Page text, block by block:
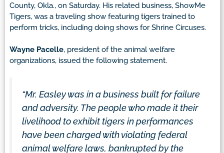
County, Okla., on Saturday. His related business, ShowMe
Tigers, was a traveling show featuring tigers trained to
perform tricks, including doing shows for Shrine Circuses.
Wayne Pacelle, president of the animal welfare
organizations, issued the following statement.
“Mr. Easley was in a business built for failure
and adversity. The people who made it their
livelihood to exhibit tigers in performances
have been charged with violating federal
animal welfare laws, bankrupted by the